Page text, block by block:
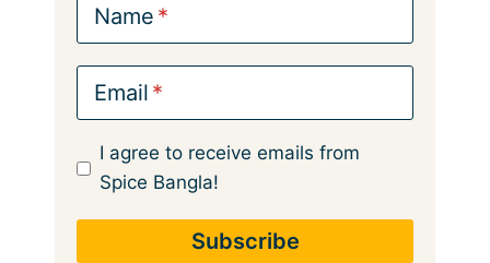
Name
Email
I agree to receive emails from
Spice Bangla!